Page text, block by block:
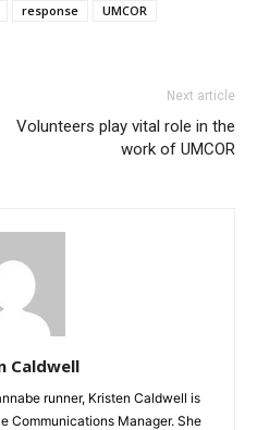
response
UMCOR
Next article
Volunteers play vital role in the
work of UMCOR
Caldwell
runner, Kristen Caldwell is
Communications Manager. She